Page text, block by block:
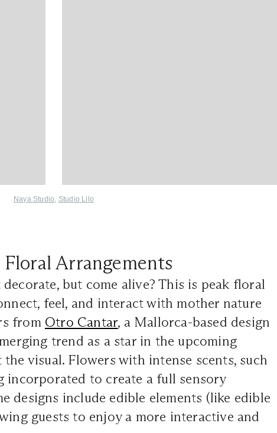
Naya Studio Studio Lilo
Floral Arrangements
but come alive? This is peak floral
feel, and interact with mother nature
from Otro Cantar, a Mallorca-based design
trend as a star in the upcoming
visual. Flowers with intense scents, such
incorporated to create a full sensory
designs include edible elements (like edible
guests to enjoy a more interactive and